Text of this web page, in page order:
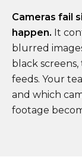
Cameras fail
happen. It
blurred
black
feeds. Your
and which
footage